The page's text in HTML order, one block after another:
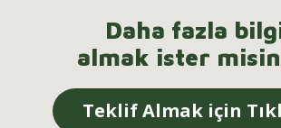
Daha fazla
almak ister
Teklif Almak için